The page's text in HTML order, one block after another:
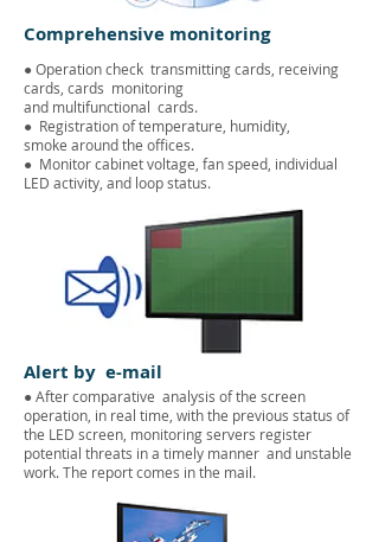
Comprehensive monitoring
● Operation check transmitting cards, receiving
cards, cards monitoring
and multifunctional cards.
● Registration of temperature, humidity,
smoke around the offices.
● Monitor cabinet voltage, fan speed, individual
LED activity, and loop status.
Alert by e-mail
● After comparative analysis of the screen
operation, in real time, with the previous status of
the LED screen, monitoring servers register
potential threats in a timely manner and unstable
work. The report comes in the mail.